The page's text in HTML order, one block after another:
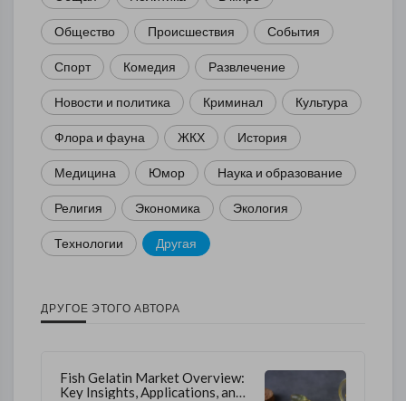
Общество Происшествия События
Спорт Комедия Развлечение
Новости и политика Криминал Культура
Флора и фауна ЖКХ История
Медицина Юмор Наука и образование
Религия Экономика Экология
Технологии Другая
ДРУГОЕ ЭТОГО АВТОРА
Fish Gelatin Market Overview:
Key Insights, Applications, and